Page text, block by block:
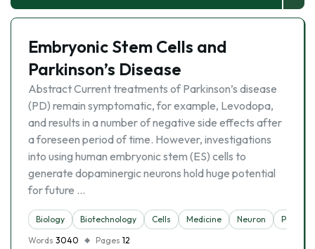
Embryonic Stem Cells and
Parkinson’s Disease
Abstract Current treatments of Parkinson’s disease
(PD) remain symptomatic, for example, Levodopa,
and results in a number of negative side effects after
a foreseen period of time. However, investigations
into using human embryonic stem (ES) cells to
generate dopaminergic neurons hold huge potential
for future …
Biology Biotechnology Cells Medicine Neuron
Words 3040 Pages 12